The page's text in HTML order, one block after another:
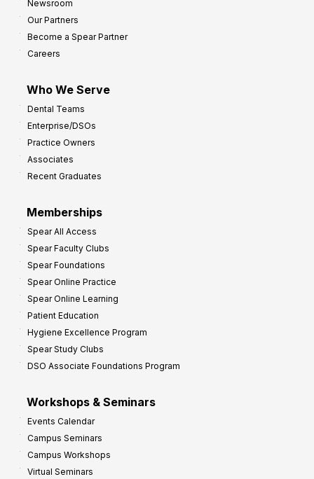
Newsroom
Our Partners
Become a Spear Partner
Careers
Who We Serve
Dental Teams
Enterprise/DSOs
Practice Owners
Associates
Recent Graduates
Memberships
Spear All Access
Spear Faculty Clubs
Spear Foundations
Spear Online Practice
Spear Online Learning
Patient Education
Hygiene Excellence Program
Spear Study Clubs
DSO Associate Foundations Program
Workshops & Seminars
Events Calendar
Campus Seminars
Campus Workshops
Virtual Seminars